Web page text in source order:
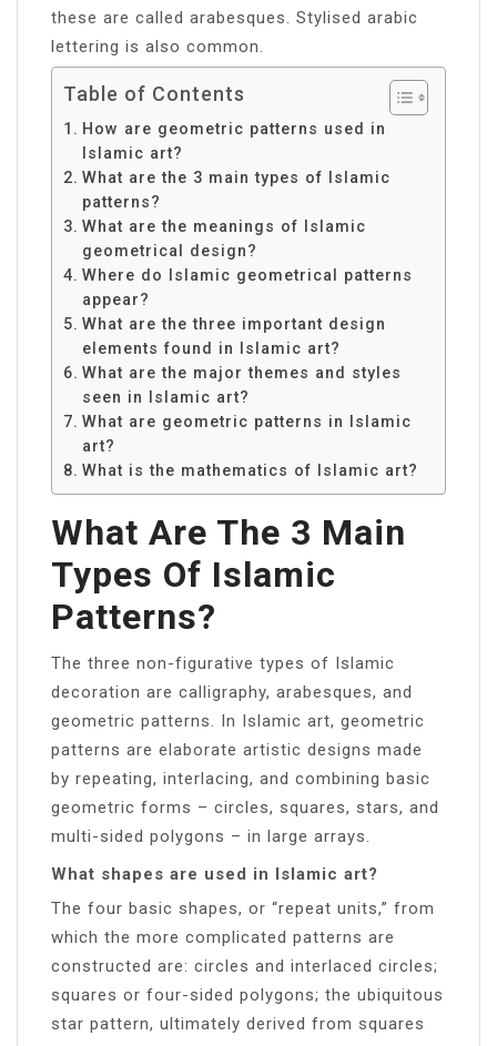
these are called arabesques. Stylised arabic
lettering is also common.
Table of Contents
How are geometric patterns used in
Islamic art?
What are the 3 main types of Islamic
patterns?
What are the meanings of Islamic
geometrical design?
Where do Islamic geometrical patterns
appear?
What are the three important design
elements found in Islamic art?
What are the major themes and styles
seen in Islamic art?
What are geometric patterns in Islamic
art?
What is the mathematics of Islamic art?
What Are The 3 Main
Types Of Islamic
Patterns?
The three non-figurative types of Islamic
decoration are calligraphy, arabesques, and
geometric patterns. In Islamic art, geometric
patterns are elaborate artistic designs made
by repeating, interlacing, and combining basic
geometric forms – circles, squares, stars, and
multi-sided polygons – in large arrays.
What shapes are used in Islamic art?
The four basic shapes, or “repeat units,” from
which the more complicated patterns are
constructed are: circles and interlaced circles;
squares or four-sided polygons; the ubiquitous
star pattern, ultimately derived from squares